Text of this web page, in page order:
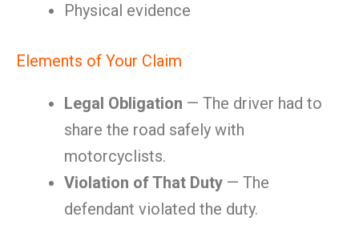
Physical evidence
Elements of Your Claim
Legal Obligation — The driver had to
share the road safely with
motorcyclists.
Violation of That Duty — The
defendant violated the duty.